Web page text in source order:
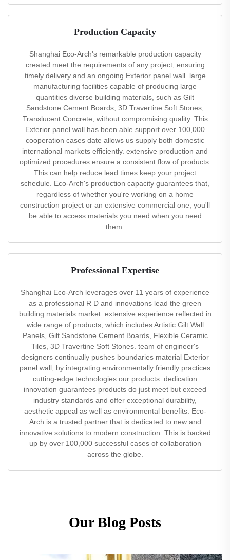
Production Capacity
Shanghai Eco-Arch's remarkable production capacity
created meet the requirements of any project, ensuring
timely delivery and an ongoing Exterior panel wall. large
manufacturing facilities capable of producing large
quantities diverse building materials, such as Gilt
Sandstone Cement Boards, 3D Travertine Soft Stones,
Translucent Concrete, without compromising quality. This
Exterior panel wall has been able support over 100,000
cooperation cases date allows us supply both domestic
international markets efficiently. extensive production and
optimized procedures ensure a consistent flow of products.
This can help reduce lead times keep your project
schedule. Eco-Arch's production capacity guarantees that,
regardless of whether you're working on a home
construction project or an extensive commercial one, you'll
be able to access materials you need when you need
them.
Professional Expertise
Shanghai Eco-Arch leverages over 11 years of experience
as a professional R D and innovations lead the green
building materials market. extensive experience reflected in
wide range of products, which includes Artistic Gilt Wall
Panels, Gilt Sandstone Cement Boards, Flexible Ceramic
Tiles, 3D Travertine Soft Stones. team of engineer's
designers continually pushes boundaries material Exterior
panel wall, by integrating environmentally friendly practices
cutting-edge technologies our products. dedication
innovation guarantees products do just meet but exceed
industry standards and offer exceptional durability,
aesthetic appeal as well as environmental benefits. Eco-
Arch is a trusted partner that is dedicated to new and
innovative solutions to modern construction. This is backed
up by over 100,000 successful cases of collaboration
across the globe.
Our Blog Posts